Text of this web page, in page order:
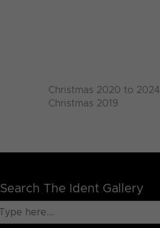
Christmas 2020 to 2024
Christmas 2019
Search The Ident Gallery